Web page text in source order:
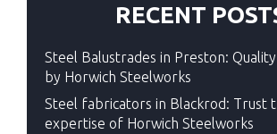
RECENT
Steel Balustrades in Preston:
by Horwich Steelworks
Steel fabricators in Blackrod: Trust
expertise of Horwich Steelworks